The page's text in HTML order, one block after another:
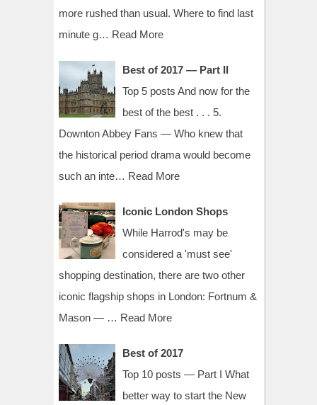
more rushed than usual. Where to find last
minute g… Read More
Best of 2017 — Part II
Top 5 posts And now for the
best of the best . . . 5.
Downton Abbey Fans — Who knew that
the historical period drama would become
such an inte… Read More
Iconic London Shops
While Harrod's may be
considered a 'must see'
shopping destination, there are two other
iconic flagship shops in London: Fortnum &
Mason — … Read More
Best of 2017
Top 10 posts — Part I What
better way to start the New